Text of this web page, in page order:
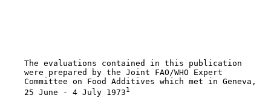
    The evaluations contained in this publication
    were prepared by the Joint FAO/WHO Expert
    Committee on Food Additives which met in Geneva,
    25 June - 4 July 1973
1